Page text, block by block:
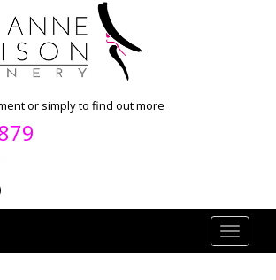
or simply to find out more
Toggle